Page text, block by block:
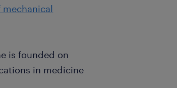
is founded on
in medicine